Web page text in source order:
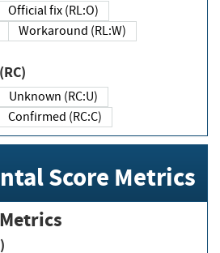
Official fix (RL:O)
Workaround (RL:W)
(RC)
Unknown (RC:U)
Confirmed (RC:C)
Score Metrics